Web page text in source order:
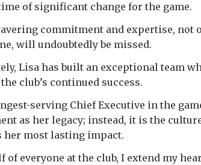
of significant change for the game.
commitment and expertise, not
will undoubtedly be missed.
Lisa has built an exceptional team
club’s continued success.
serving Chief Executive in the
as her legacy; instead, it is the
her most lasting impact.
of everyone at the club, I extend my